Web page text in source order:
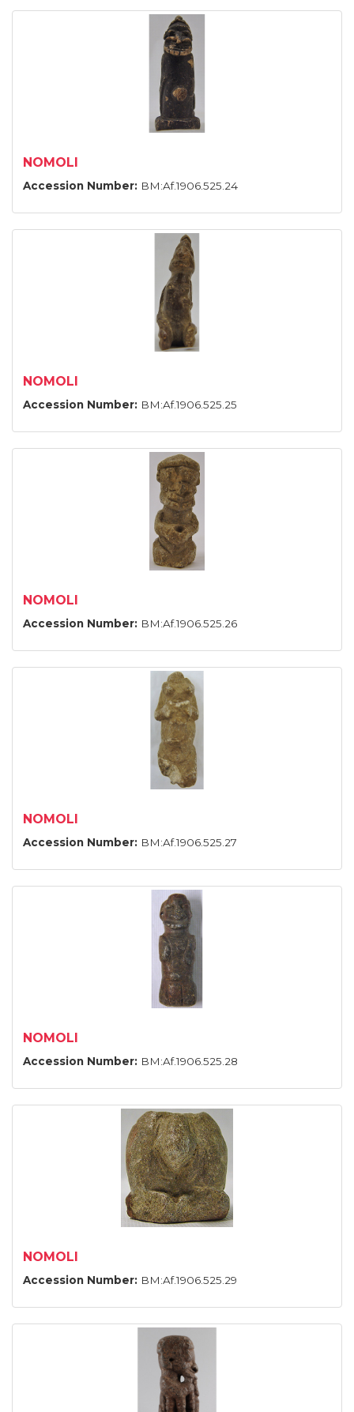
NOMOLI
Accession Number: BM:Af.1906.525.24
NOMOLI
Accession Number: BM:Af.1906.525.25
NOMOLI
Accession Number: BM:Af.1906.525.26
NOMOLI
Accession Number: BM:Af.1906.525.27
NOMOLI
Accession Number: BM:Af.1906.525.28
NOMOLI
Accession Number: BM:Af.1906.525.29